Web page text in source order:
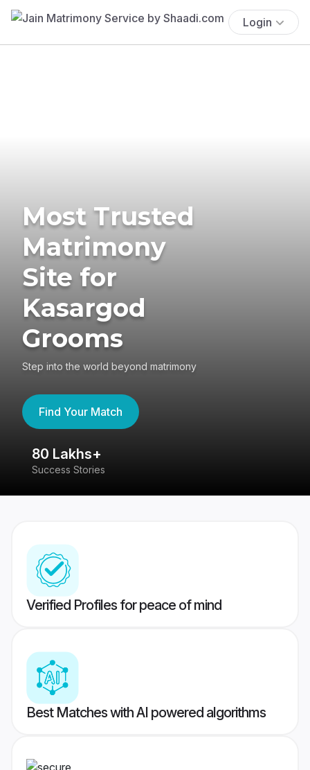
Login
Most Trusted
Matrimony
Site for
Kasargod
Grooms
Step into the world beyond matrimony
Find Your Match
80 Lakhs+
Success Stories
Verified Profiles for peace of mind
Best Matches with AI powered algorithms